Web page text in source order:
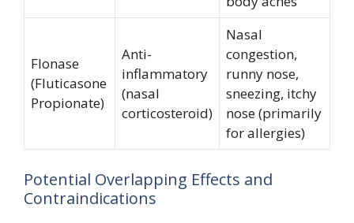
Flonase
(Fluticasone
Propionate)
Anti-
inflammatory
(nasal
corticosteroid)
Nasal
congestion,
runny nose,
sneezing, itchy
nose (primarily
for allergies)
Potential Overlapping Effects and
Contraindications